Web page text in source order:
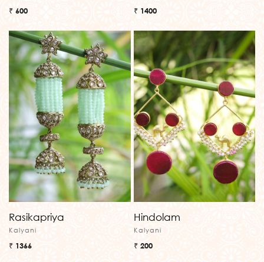
₹ 600 ₹ 1400
Rasikapriya
Kalyani
₹ 1366
Hindolam
Kalyani
₹ 200